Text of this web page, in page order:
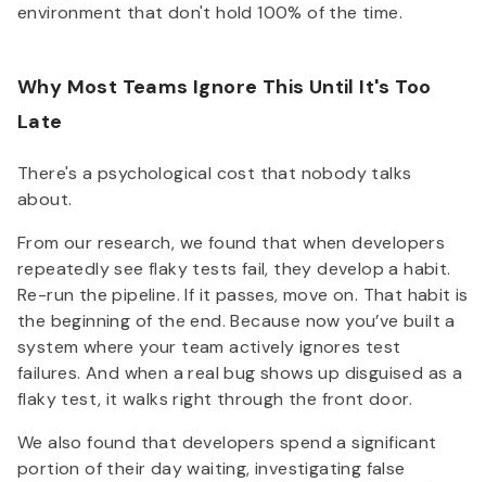
environment that don't hold 100% of the time.
Why Most Teams Ignore This Until It's Too
Late
There's a psychological cost that nobody talks
about.
From our research, we found that when developers
repeatedly see flaky tests fail, they develop a habit.
Re-run the pipeline. If it passes, move on. That habit is
the beginning of the end. Because now you’ve built a
system where your team actively ignores test
failures. And when a real bug shows up disguised as a
flaky test, it walks right through the front door.
We also found that developers spend a significant
portion of their day waiting, investigating false